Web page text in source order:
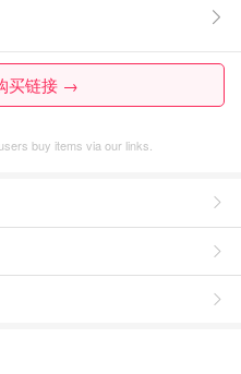
买链接 →
buy items via our links.